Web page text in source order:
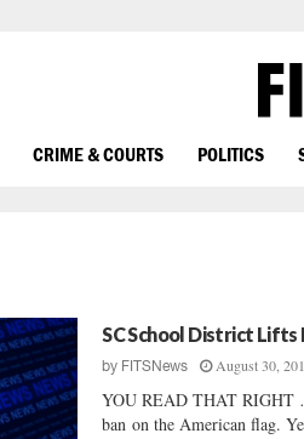
CRIME & COURTS POLITICS
SC School District Lifts
by FITSNews August 30,
YOU READ THAT RIGHT
ban on the American flag.